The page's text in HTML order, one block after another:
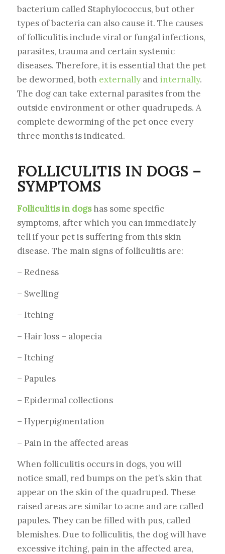
bacterium called Staphylococcus, but other
types of bacteria can also cause it. The causes
of folliculitis include viral or fungal infections,
parasites, trauma and certain systemic
diseases. Therefore, it is essential that the pet
be dewormed, both externallyand internally.
The dog can take external parasites from the
outside environment or other quadrupeds. A
complete deworming of the pet once every
three months is indicated.
FOLLICULITIS IN DOGS –
SYMPTOMS
Folliculitis in dogshas some specific
symptoms, after which you can immediately
tell if your pet is suffering from this skin
disease. The main signs of folliculitis are:
– Redness
– Swelling
– Itching
– Hair loss – alopecia
– Itching
– Papules
– Epidermal collections
– Hyperpigmentation
– Pain in the affected areas
When folliculitis occurs in dogs, you will
notice small, red bumps on the pet’s skin that
appear on the skin of the quadruped. These
raised areas are similar to acne and are called
papules. They can be filled with pus, called
blemishes. Due to folliculitis, the dog will have
excessive itching, pain in the affected area,